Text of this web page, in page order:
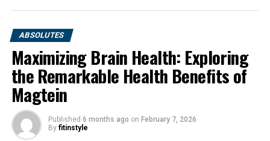
ABSOLUTES
Maximizing Brain Health: Exploring
the Remarkable Health Benefits of
Magtein
Published 6 months ago on February 7, 2026
By fitinstyle